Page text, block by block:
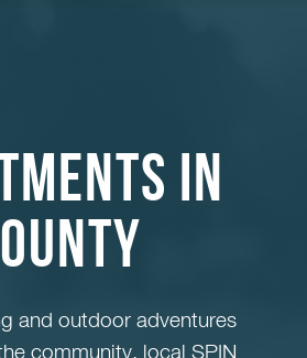
in
and outdoor adventures
community, local SPIN